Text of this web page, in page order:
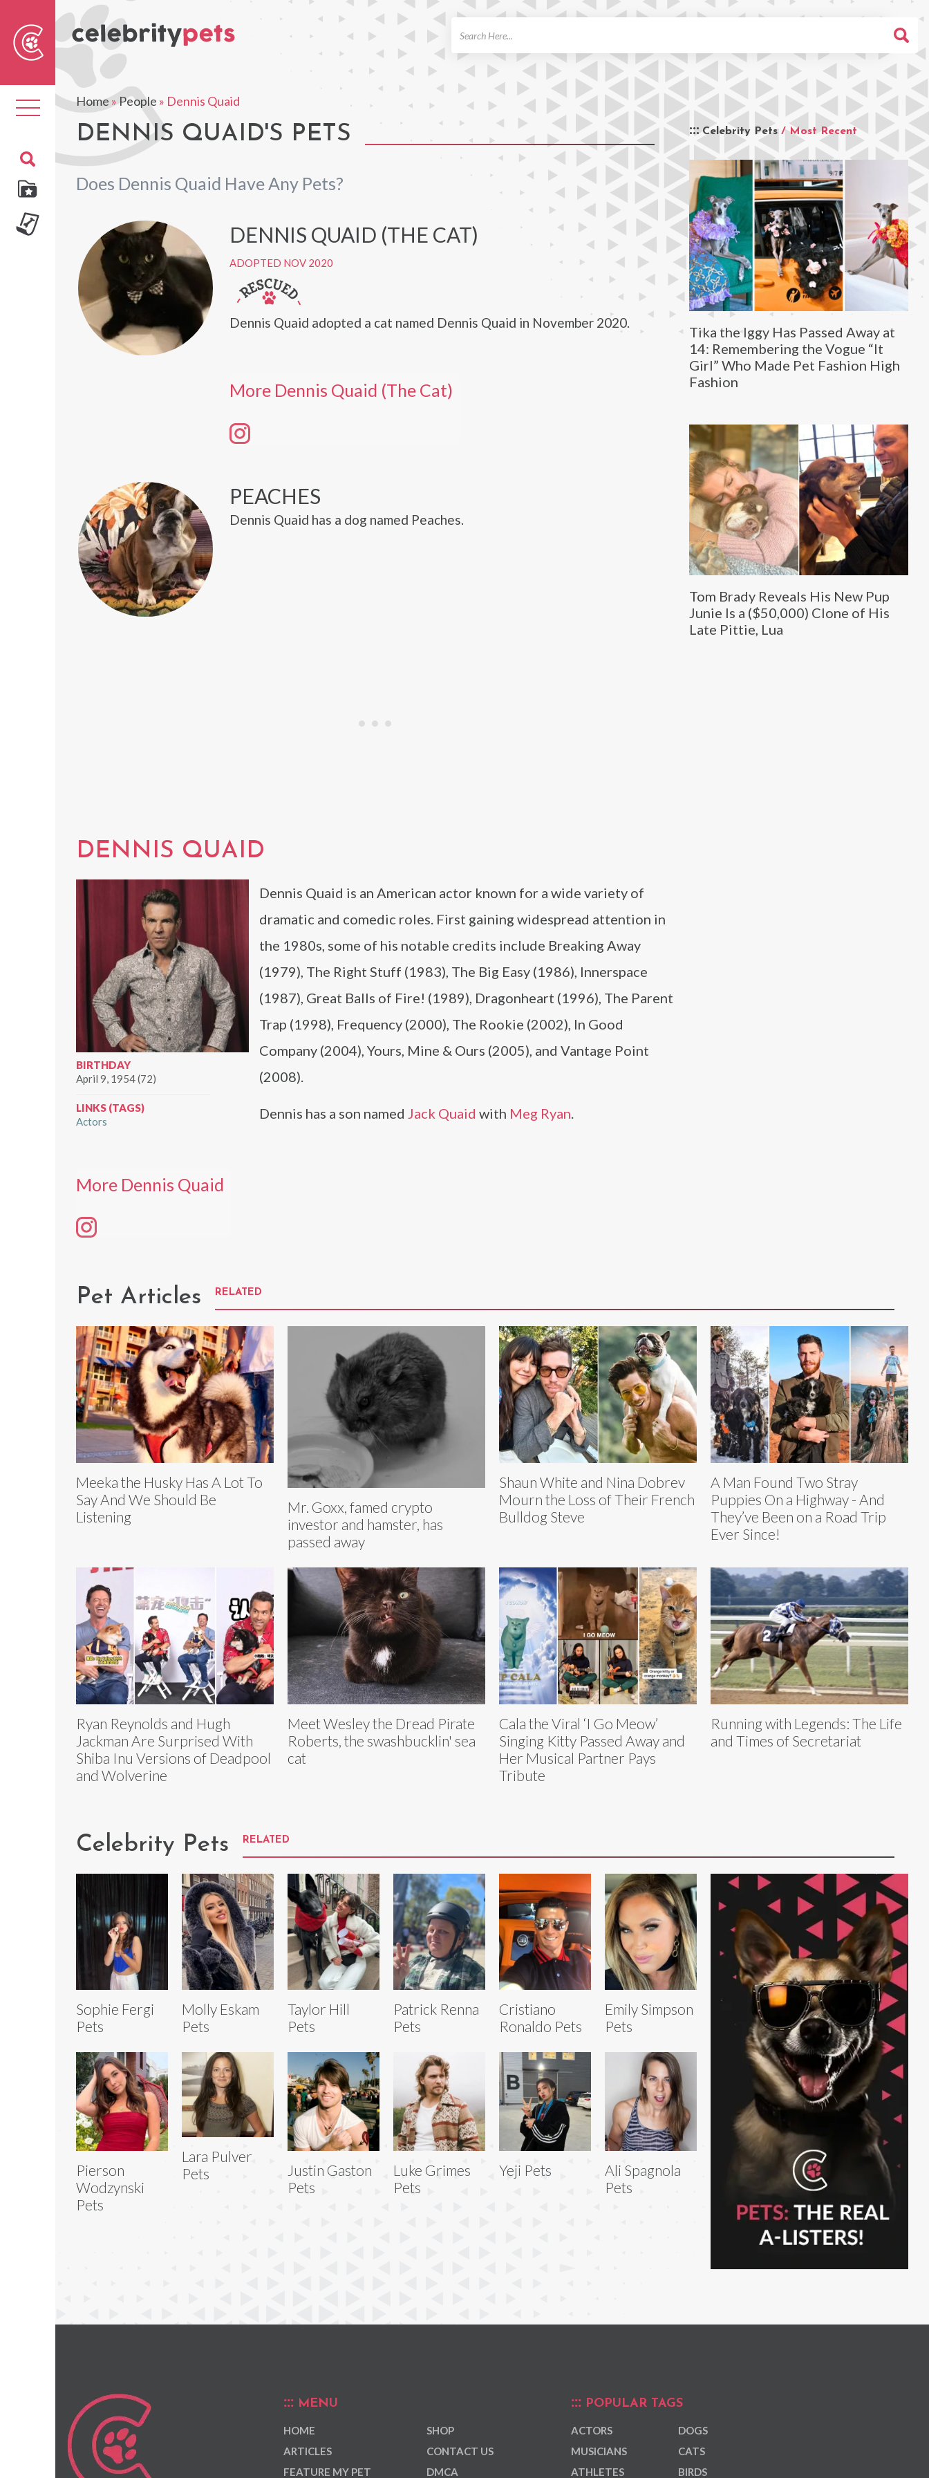
Toggle
navigation
Home»People » Dennis Quaid
DENNIS QUAID'S PETS
Does Dennis Quaid Have Any Pets?
Celebrity Pets / Most Recent
Tika the Iggy Has Passed Away at
14: Remembering the Vogue “It
Girl” Who Made Pet Fashion High
Fashion
Tom Brady Reveals His New Pup
Junie Is a ($50,000) Clone of His
Late Pittie, Lua
DENNIS QUAID (THE CAT)
ADOPTED NOV 2020
Dennis Quaid adopted a cat named Dennis Quaid in November 2020.
More Dennis Quaid (The Cat)
PEACHES
Dennis Quaid has a dog named Peaches.
DENNIS QUAID
BIRTHDAY
April 9, 1954 (72)
LINKS (TAGS)
Actors
Dennis Quaid is an American actor known for a wide variety of
dramatic and comedic roles. First gaining widespread attention in
the 1980s, some of his notable credits include Breaking Away
(1979), The Right Stuff (1983), The Big Easy (1986), Innerspace
(1987), Great Balls of Fire! (1989), Dragonheart (1996), The Parent
Trap (1998), Frequency (2000), The Rookie (2002), In Good
Company (2004), Yours, Mine & Ours (2005), and Vantage Point
(2008).
Dennis has a son named Jack Quaid with Meg Ryan
More Dennis Quaid
Pet Articles RELATED
Meeka the Husky Has A Lot To
Say And We Should Be
Listening
Mr. Goxx, famed crypto
investor and hamster, has
passed away
Shaun White and Nina Dobrev
Mourn the Loss of Their French
Bulldog Steve
A Man Found Two Stray
Puppies On a Highway - And
They’ve Been on a Road Trip
Ever Since!
Ryan Reynolds and Hugh
Jackman Are Surprised With
Shiba Inu Versions of Deadpool
and Wolverine
Meet Wesley the Dread Pirate
Roberts, the swashbucklin' sea
cat
Cala the Viral ‘I Go Meow’
Singing Kitty Passed Away and
Her Musical Partner Pays
Tribute
Running with Legends: The Life
and Times of Secretariat
Celebrity Pets RELATED
Sophie Fergi
Pets
Molly Eskam
Pets
Taylor Hill
Pets
Patrick Renna
Pets
Cristiano
Ronaldo Pets
Emily Simpson
Pets
Pierson
Wodzynski
Pets
Lara Pulver
Pets
Justin Gaston
Pets
Luke Grimes
Pets
Yeji Pets
Ali Spagnola
Pets
MENU
HOME
ARTICLES
FEATURE MY PET
SHOP
CONTACT US
DMCA
POPULAR TAGS
ACTORS
MUSICIANS
ATHLETES
DOGS
CATS
BIRDS